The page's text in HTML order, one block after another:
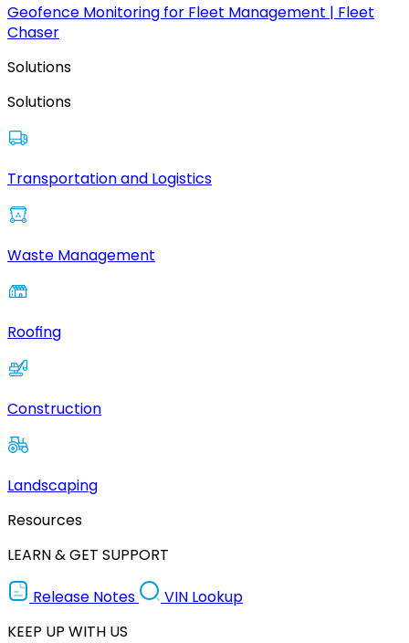
Geofence Monitoring for Fleet Management | Fleet
Chaser
Solutions
Solutions
Transportation and Logistics
Waste Management
Roofing
Construction
Landscaping
Resources
LEARN & GET SUPPORT
Release Notes
VIN Lookup
KEEP UP WITH US